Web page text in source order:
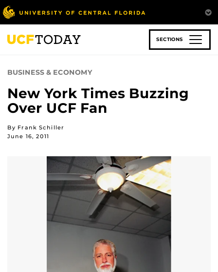
Skip
to
main
content
SECTIONS
BUSINESS & ECONOMY
New York Times Buzzing
Over UCF Fan
By Frank Schiller
June 16, 2011